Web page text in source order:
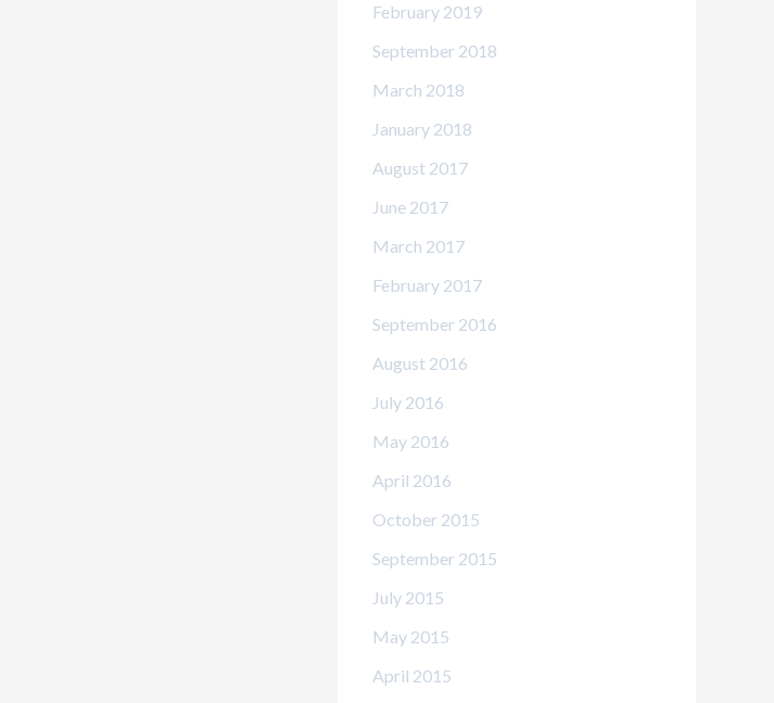
February 2019
September 2018
March 2018
January 2018
August 2017
June 2017
March 2017
February 2017
September 2016
August 2016
July 2016
May 2016
April 2016
October 2015
September 2015
July 2015
May 2015
April 2015